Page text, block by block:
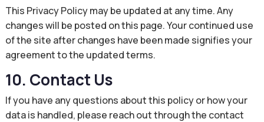
This Privacy Policy may be updated at any time. Any
changes will be posted on this page. Your continued use
of the site after changes have been made signifies your
agreement to the updated terms.
10. Contact Us
If you have any questions about this policy or how your
data is handled, please reach out through the contact